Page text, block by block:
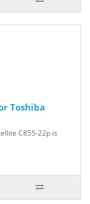
Toshiba
C855-22p is